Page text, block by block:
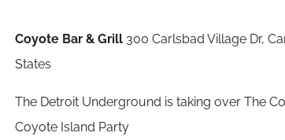
Coyote Bar & Grill 300 Carlsbad Village Dr,
States
The Detroit Underground is taking over The
Coyote Island Party